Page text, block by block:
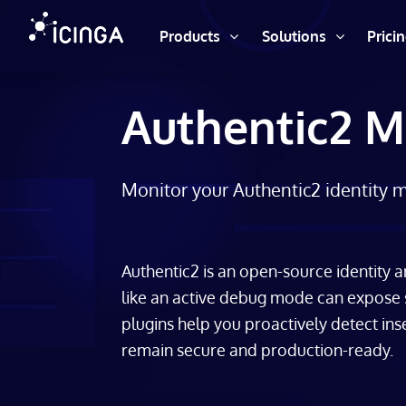
Products Solutions
Authentic2
Monitor your Authentic2 identity
Authentic2 is an open-source identity
like an active debug mode can
plugins help you proactively detect
remain secure and production-ready.